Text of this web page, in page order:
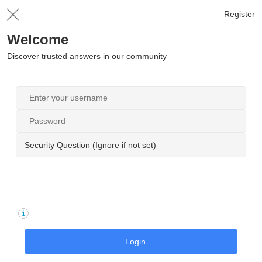
Register
Welcome
Discover trusted answers in our community
Security Question (Ignore if not set)
Login